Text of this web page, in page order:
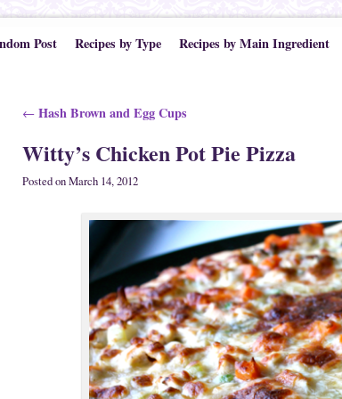
Post Recipes by Type Recipes by Main Ingredient
Post navigation
← Hash Brown and Egg Cups
Witty’s Chicken Pot Pie Pizza
Posted onMarch 14, 2012